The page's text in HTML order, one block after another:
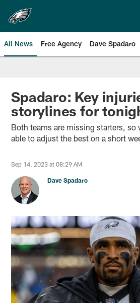
main
content
All News Free Agency Dave Spadaro
Philadelphia Eagles
Spadaro: Key
storylines for
Both teams are missing starters, so
able to adjust the best on a short
Sep 14, 2023 at 08:29 AM
Dave Spadaro